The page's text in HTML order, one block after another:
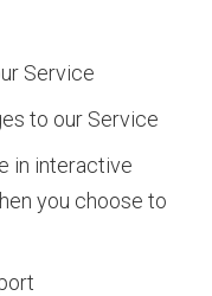
Service
to our Service
in interactive
you choose to